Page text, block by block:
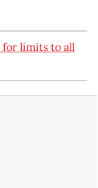
for limits to all